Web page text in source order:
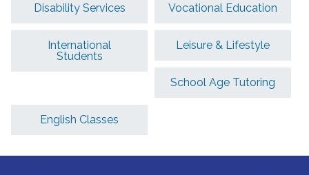
Disability Services Vocational Education
International
Students
Leisure & Lifestyle
School Age Tutoring
English Classes